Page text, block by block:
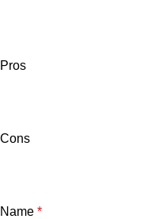
Pros
Cons
Name *